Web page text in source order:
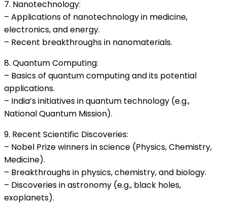
7. Nanotechnology:
– Applications of nanotechnology in medicine,
electronics, and energy.
– Recent breakthroughs in nanomaterials.
8. Quantum Computing:
– Basics of quantum computing and its potential
applications.
– India’s initiatives in quantum technology (e.g.,
National Quantum Mission).
9. Recent Scientific Discoveries:
– Nobel Prize winners in science (Physics, Chemistry,
Medicine).
– Breakthroughs in physics, chemistry, and biology.
– Discoveries in astronomy (e.g., black holes,
exoplanets).